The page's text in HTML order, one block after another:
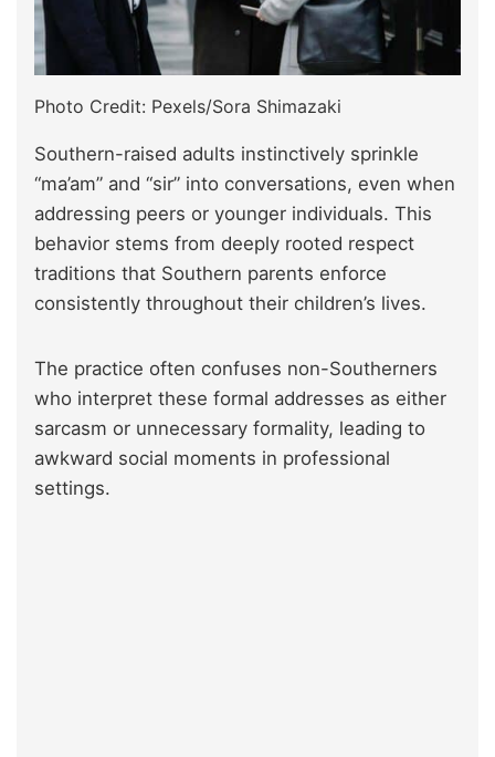
Photo Credit: Pexels/Sora Shimazaki
Southern-raised adults instinctively sprinkle
“ma’am” and “sir” into conversations, even when
addressing peers or younger individuals. This
behavior stems from deeply rooted respect
traditions that Southern parents enforce
consistently throughout their children’s lives.
The practice often confuses non-Southerners
who interpret these formal addresses as either
sarcasm or unnecessary formality, leading to
awkward social moments in professional
settings.